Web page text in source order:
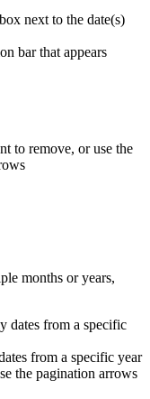
next to the date(s)
bar that appears
to remove, or use the
months or years,
dates from a specific
from a specific year
the pagination arrows